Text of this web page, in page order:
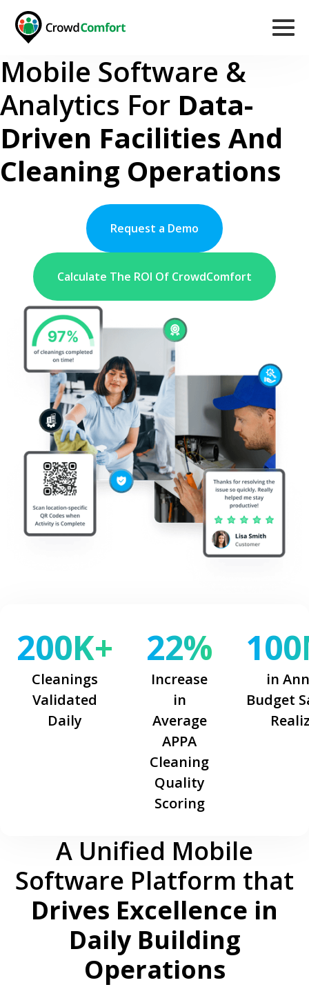
Mobile Software &
Analytics For Data-
Driven Facilities And
Cleaning Operations
Request a Demo
Calculate The ROI Of CrowdComfort
200K+
Cleanings
Validated
Daily
22%
Increase
in
Average
APPA
Cleaning
Quality
Scoring
in
Budget
A Unified Mobile
Software Platform that
Drives Excellence in
Daily Building
Operations